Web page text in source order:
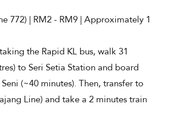
772) | RM2 - RM9 | Approximately 1
the Rapid KL bus, walk 31
to Seri Setia Station and board
(~40 minutes). Then, transfer to
Line) and take a 2 minutes train